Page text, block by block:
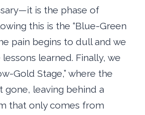
is the phase of
this is the “Blue-Green
pain begins to dull and we
learned. Finally, we
Gold Stage,” where the
gone, leaving behind a
that only comes from